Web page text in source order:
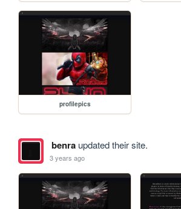
profilepics
benraupdated their site.
3 years ago